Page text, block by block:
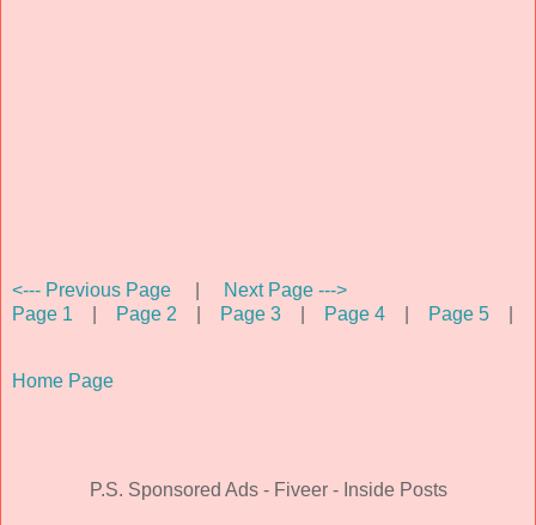
<--- Previous Page
Next Page --->
Page 1
Page 2 Page 3 Page 4 Page 5
Home Page
P.S. Sponsored Ads - Fiveer - Inside Posts